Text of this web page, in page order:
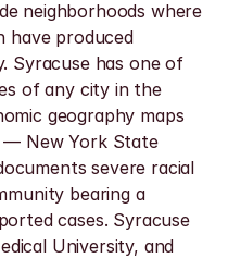
neighborhoods where
have produced
Syracuse has one of
of any city in the
geography maps
— New York State
severe racial
bearing a
cases. Syracuse
University, and